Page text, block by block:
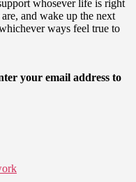
whosever life is right
and wake up the next
ways feel true to
your email address to